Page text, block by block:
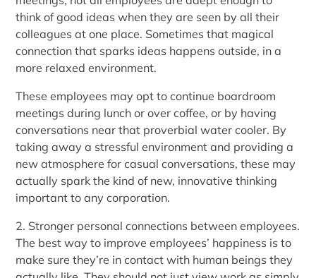
think of good ideas when they are seen by all their
colleagues at one place. Sometimes that magical
connection that sparks ideas happens outside, in a
more relaxed environment.
These employees may opt to continue boardroom
meetings during lunch or over coffee, or by having
conversations near that proverbial water cooler. By
taking away a stressful environment and providing a
new atmosphere for casual conversations, these may
actually spark the kind of new, innovative thinking
important to any corporation.
2. Stronger personal connections between employees.
The best way to improve employees’ happiness is to
make sure they’re in contact with human beings they